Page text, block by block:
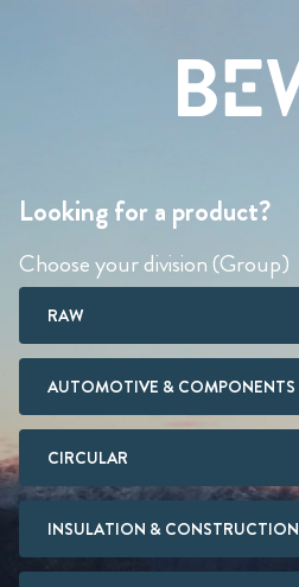
Looking for a product?
Choose your division (Group)
RAW
AUTOMOTIVE & COMPONENTS
CIRCULAR
INSULATION & CONSTRUCTION